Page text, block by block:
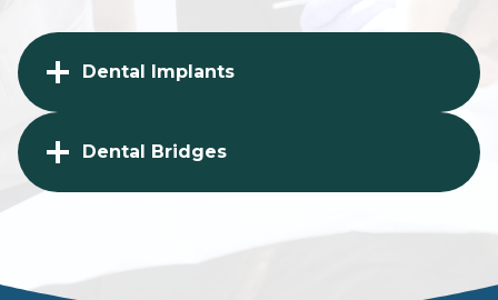
Dental Implants
Dental Bridges